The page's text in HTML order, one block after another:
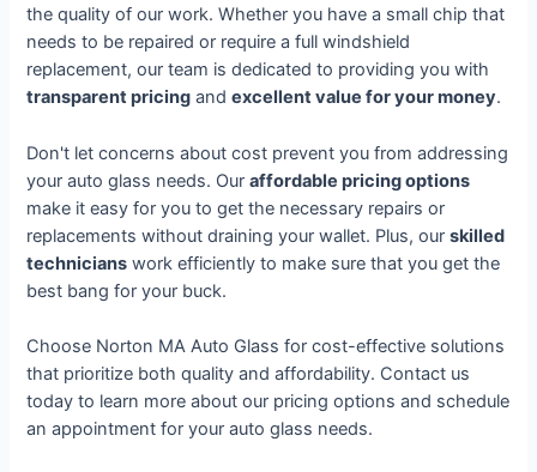
the quality of our work. Whether you have a small chip that
needs to be repaired or require a full windshield
replacement, our team is dedicated to providing you with
transparent pricing andexcellent value for your money.
Don't let concerns about cost prevent you from addressing
your auto glass needs. Ouraffordable pricing options
make it easy for you to get the necessary repairs or
replacements without draining your wallet. Plus, ourskilled
technicians work efficiently to make sure that you get the
best bang for your buck.
Choose Norton MA Auto Glass for cost-effective solutions
that prioritize both quality and affordability. Contact us
today to learn more about our pricing options and schedule
an appointment for your auto glass needs.